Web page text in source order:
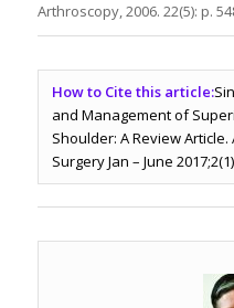
Arthroscopy, 2006. 22(5): p.
How to Cite this article:
and Management of
Shoulder: A Review
Surgery Jan – June